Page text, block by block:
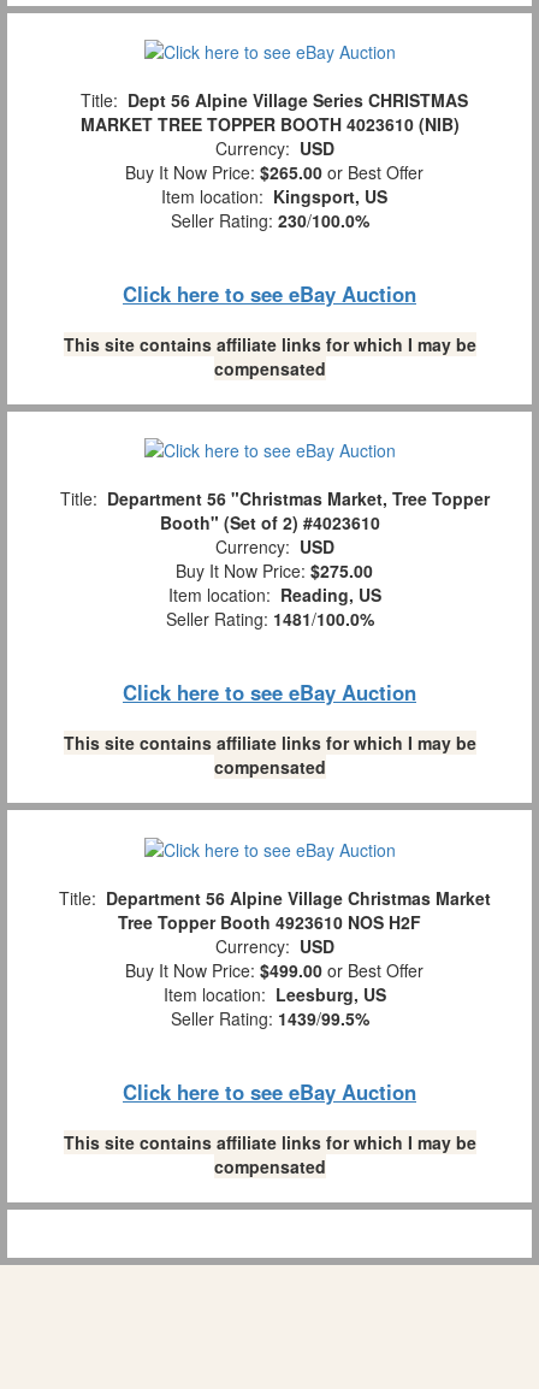
Title: Dept 56 Alpine Village Series CHRISTMAS
MARKET TREE TOPPER BOOTH 4023610 (NIB)
Currency: USD
Buy It Now Price: $265.00 or Best Offer
Item location: Kingsport, US
Seller Rating: 230/100.0%
Click here to see eBay Auction
This site contains affiliate links for which I may be
compensated
Title: Department 56 "Christmas Market, Tree Topper
Booth" (Set of 2) #4023610
Currency: USD
Buy It Now Price: $275.00
Item location: Reading, US
Seller Rating: 1481/100.0%
Click here to see eBay Auction
This site contains affiliate links for which I may be
compensated
Title: Department 56 Alpine Village Christmas Market
Tree Topper Booth 4923610 NOS H2F
Currency: USD
Buy It Now Price: $499.00 or Best Offer
Item location: Leesburg, US
Seller Rating: 1439/99.5%
Click here to see eBay Auction
This site contains affiliate links for which I may be
compensated